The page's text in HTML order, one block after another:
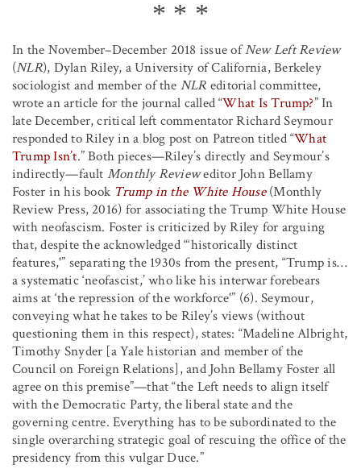
In the November–December 2018 issue ofNew Left Review
(NLR), Dylan Riley, a University of California, Berkeley
sociologist and member of the NLR editorial committee,
wrote an article for the journal called “What Is Trump?” In
late December, critical left commentator Richard Seymour
responded to Riley in a blog post on Patreon titled “What
Trump Isn’t.” Both pieces—Riley’s directly and Seymour’s
indirectly—fault Monthly Revieweditor John Bellamy
Foster in his book Trump in the White House(Monthly
Review Press, 2016) for associating the Trump White House
with neofascism. Foster is criticized by Riley for arguing
that, despite the acknowledged “‘historically distinct
features,'” separating the 1930s from the present, “Trump is…
a systematic ‘neofascist,’ who like his interwar forebears
aims at ‘the repression of the workforce'” (6). Seymour,
conveying what he takes to be Riley’s views (without
questioning them in this respect), states: “Madeline Albright,
Timothy Snyder [a Yale historian and member of the
Council on Foreign Relations], and John Bellamy Foster all
agree on this premise”—that “the Left needs to align itself
with the Democratic Party, the liberal state and the
governing centre. Everything has to be subordinated to the
single overarching strategic goal of rescuing the office of the
presidency from this vulgar Duce.”